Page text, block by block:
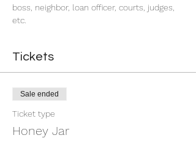
boss, neighbor, loan officer, courts, judges,
etc.
Tickets
Sale ended
Ticket type
Honey Jar